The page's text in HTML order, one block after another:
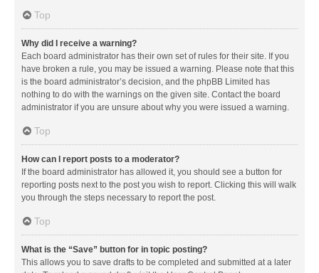
Top
Why did I receive a warning?
Each board administrator has their own set of rules for their site. If you
have broken a rule, you may be issued a warning. Please note that this
is the board administrator’s decision, and the phpBB Limited has
nothing to do with the warnings on the given site. Contact the board
administrator if you are unsure about why you were issued a warning.
Top
How can I report posts to a moderator?
If the board administrator has allowed it, you should see a button for
reporting posts next to the post you wish to report. Clicking this will walk
you through the steps necessary to report the post.
Top
What is the “Save” button for in topic posting?
This allows you to save drafts to be completed and submitted at a later